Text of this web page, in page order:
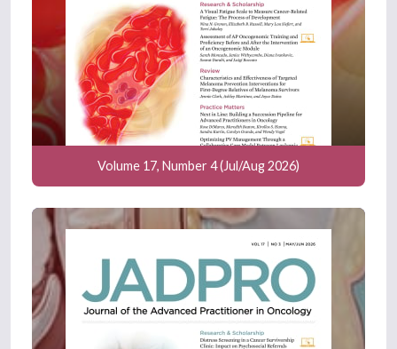
Volume 17, Number 4 (Jul/Aug 2026)